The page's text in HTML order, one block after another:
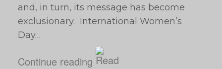
and, in turn, its message has become
exclusionary. International Women’s
Day…
Continue reading